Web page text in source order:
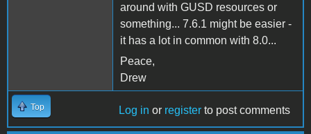
around with GUSD resources or
something... 7.6.1 might be easier -
it has a lot in common with 8.0...
Peace,
Drew
Top Log in or register to post comments